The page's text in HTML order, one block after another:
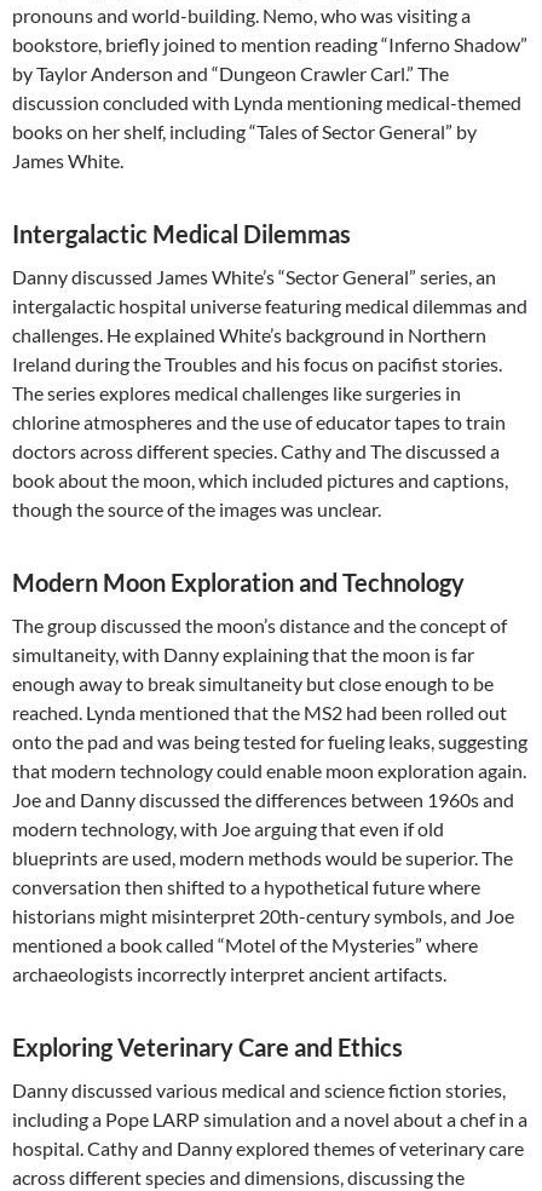
pronouns and world-building. Nemo, who was visiting a
bookstore, briefly joined to mention reading “Inferno Shadow”
by Taylor Anderson and “Dungeon Crawler Carl.” The
discussion concluded with Lynda mentioning medical-themed
books on her shelf, including “Tales of Sector General” by
James White.
Intergalactic Medical Dilemmas
Danny discussed James White’s “Sector General” series, an
intergalactic hospital universe featuring medical dilemmas and
challenges. He explained White’s background in Northern
Ireland during the Troubles and his focus on pacifist stories.
The series explores medical challenges like surgeries in
chlorine atmospheres and the use of educator tapes to train
doctors across different species. Cathy and The discussed a
book about the moon, which included pictures and captions,
though the source of the images was unclear.
Modern Moon Exploration and Technology
The group discussed the moon’s distance and the concept of
simultaneity, with Danny explaining that the moon is far
enough away to break simultaneity but close enough to be
reached. Lynda mentioned that the MS2 had been rolled out
onto the pad and was being tested for fueling leaks, suggesting
that modern technology could enable moon exploration again.
Joe and Danny discussed the differences between 1960s and
modern technology, with Joe arguing that even if old
blueprints are used, modern methods would be superior. The
conversation then shifted to a hypothetical future where
historians might misinterpret 20th-century symbols, and Joe
mentioned a book called “Motel of the Mysteries” where
archaeologists incorrectly interpret ancient artifacts.
Exploring Veterinary Care and Ethics
Danny discussed various medical and science fiction stories,
including a Pope LARP simulation and a novel about a chef in a
hospital. Cathy and Danny explored themes of veterinary care
across different species and dimensions, discussing the